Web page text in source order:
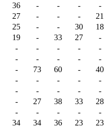
36 - - - -
27 - - - 21
25 - - 30 18
19 - 33 27 -
- - - - -
- - - - -
- 73 60 - 40
- - - - -
- - - - -
- 27 38 33 28
- - - - -
34 34 36 23 23